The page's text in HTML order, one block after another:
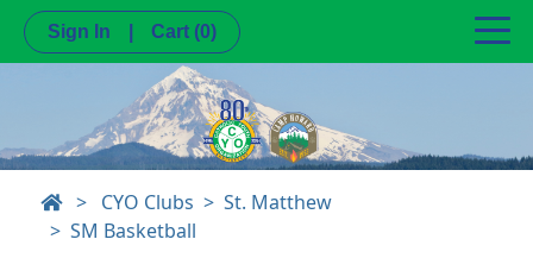
Sign In Cart (0)
> CYO Clubs
St. Matthew
SM Basketball